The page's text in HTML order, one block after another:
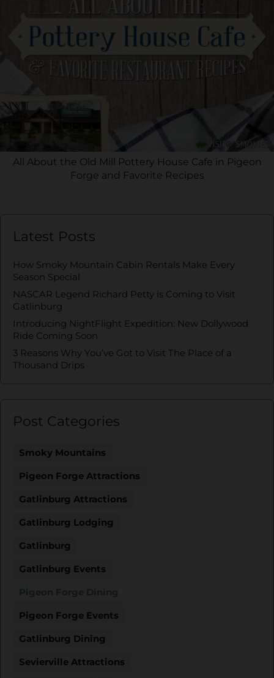
All About the Old Mill Pottery House Cafe in Pigeon
Forge and Favorite Recipes
Latest Posts
How Smoky Mountain Cabin Rentals Make Every
Season Special
NASCAR Legend Richard Petty is Coming to Visit
Gatlinburg
Introducing NightFlight Expedition: New Dollywood
Ride Coming Soon
3 Reasons Why You’ve Got to Visit The Place of a
Thousand Drips
Post Categories
Smoky Mountains
Pigeon Forge Attractions
Gatlinburg Attractions
Gatlinburg Lodging
Gatlinburg
Gatlinburg Events
Pigeon Forge Dining
Pigeon Forge Events
Gatlinburg Dining
Sevierville Attractions